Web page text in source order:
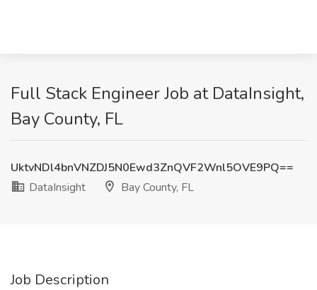
Full Stack Engineer Job at DataInsight,
Bay County, FL
UktvNDl4bnVNZDJ5N0Ewd3ZnQVF2Wnl5OVE9PQ==
DataInsight
Bay County, FL
Job Description